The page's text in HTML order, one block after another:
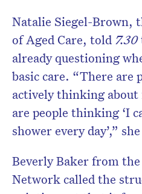
Natalie Siegel-Brown,
of Aged Care, told 7.30
already questioning
basic care. “There are
actively thinking
are people thinking ‘I
shower every day’,”
Beverly Baker from the
Network called the